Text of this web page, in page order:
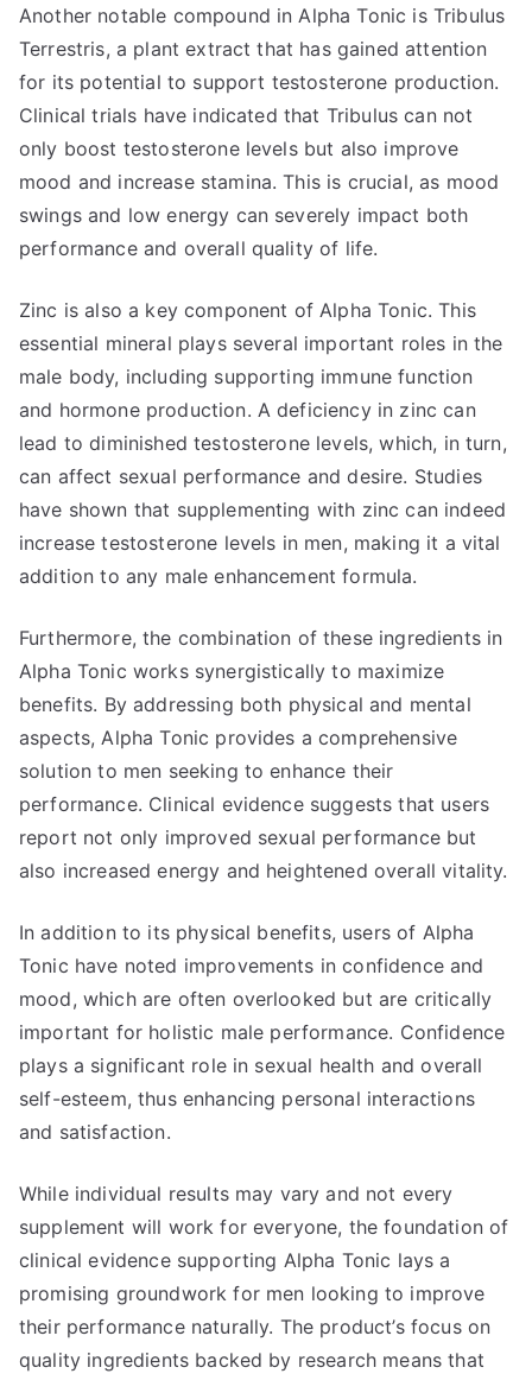
Another notable compound in Alpha Tonic is Tribulus
Terrestris, a plant extract that has gained attention
for its potential to support testosterone production.
Clinical trials have indicated that Tribulus can not
only boost testosterone levels but also improve
mood and increase stamina. This is crucial, as mood
swings and low energy can severely impact both
performance and overall quality of life.
Zinc is also a key component of Alpha Tonic. This
essential mineral plays several important roles in the
male body, including supporting immune function
and hormone production. A deficiency in zinc can
lead to diminished testosterone levels, which, in turn,
can affect sexual performance and desire. Studies
have shown that supplementing with zinc can indeed
increase testosterone levels in men, making it a vital
addition to any male enhancement formula.
Furthermore, the combination of these ingredients in
Alpha Tonic works synergistically to maximize
benefits. By addressing both physical and mental
aspects, Alpha Tonic provides a comprehensive
solution to men seeking to enhance their
performance. Clinical evidence suggests that users
report not only improved sexual performance but
also increased energy and heightened overall vitality.
In addition to its physical benefits, users of Alpha
Tonic have noted improvements in confidence and
mood, which are often overlooked but are critically
important for holistic male performance. Confidence
plays a significant role in sexual health and overall
self-esteem, thus enhancing personal interactions
and satisfaction.
While individual results may vary and not every
supplement will work for everyone, the foundation of
clinical evidence supporting Alpha Tonic lays a
promising groundwork for men looking to improve
their performance naturally. The product’s focus on
quality ingredients backed by research means that